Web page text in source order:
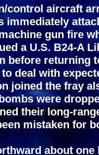
control aircraft
immediately
gun fire
a U.S. B24-A
before returning
deal with
joined the fray
were
their long-
mistaken for
about